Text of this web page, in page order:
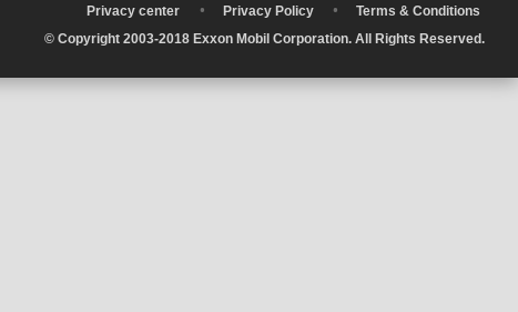
Privacy center • Privacy Policy •
Terms & Conditions
© Copyright 2003-2018 Exxon Mobil Corporation. All Rights Reserved.